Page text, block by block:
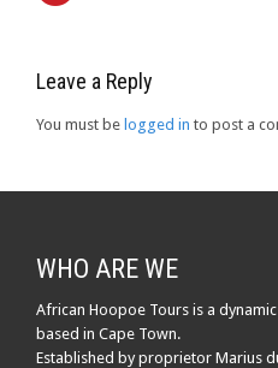
Leave a Reply
You must be logged in to post a
WHO ARE WE
African Hoopoe Tours is a
based in Cape Town.
Established by proprietor Marius